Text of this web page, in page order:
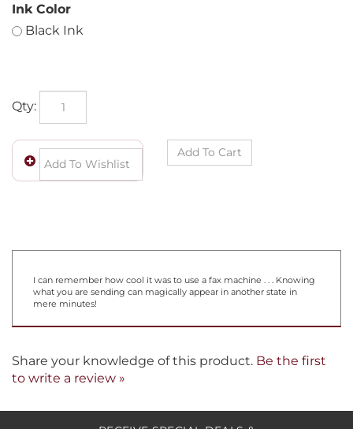
Ink Color
Black Ink
Qty:
I can remember how cool it was to use a fax machine . . . Knowing
mere minutes!
Share your knowledge of this product.